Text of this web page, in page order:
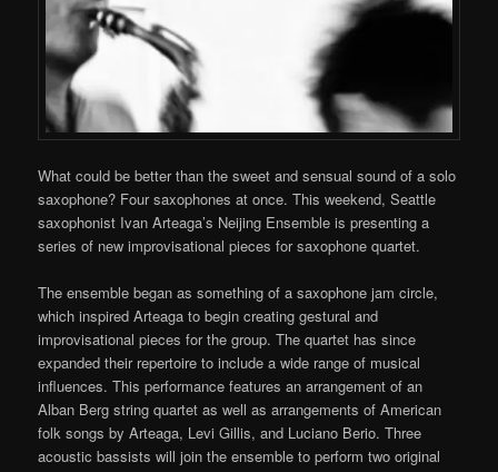
What could be better than the sweet and sensual sound of a solo
saxophone? Four saxophones at once. This weekend, Seattle
saxophonist Ivan Arteaga’s Neijing Ensemble is presenting a
series of new improvisational pieces for saxophone quartet.
The ensemble began as something of a saxophone jam circle,
which inspired Arteaga to begin creating gestural and
improvisational pieces for the group. The quartet has since
expanded their repertoire to include a wide range of musical
influences. This performance features an arrangement of an
Alban Berg string quartet as well as arrangements of American
folk songs by Arteaga, Levi Gillis, and Luciano Berio. Three
acoustic bassists will join the ensemble to perform two original